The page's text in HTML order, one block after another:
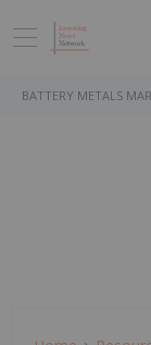
BATTERY METALS